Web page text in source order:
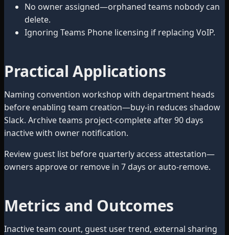
No owner assigned—orphaned teams nobody can
delete.
Ignoring Teams Phone licensing if replacing VoIP.
Practical Applications
Naming convention workshop with department heads
before enabling team creation—buy-in reduces shadow
Slack. Archive teams project-complete after 90 days
inactive with owner notification.
Review guest list before quarterly access attestation—
owners approve or remove in 7 days or auto-remove.
Metrics and Outcomes
Inactive team count, guest user trend, external sharing